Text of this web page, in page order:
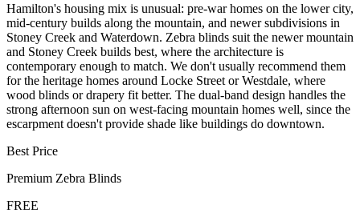
Hamilton's housing mix is unusual: pre-war homes on the lower city,
mid-century builds along the mountain, and newer subdivisions in
Stoney Creek and Waterdown. Zebra blinds suit the newer mountain
and Stoney Creek builds best, where the architecture is
contemporary enough to match. We don't usually recommend them
for the heritage homes around Locke Street or Westdale, where
wood blinds or drapery fit better. The dual-band design handles the
strong afternoon sun on west-facing mountain homes well, since the
escarpment doesn't provide shade like buildings do downtown.
Best Price
Premium Zebra Blinds
FREE